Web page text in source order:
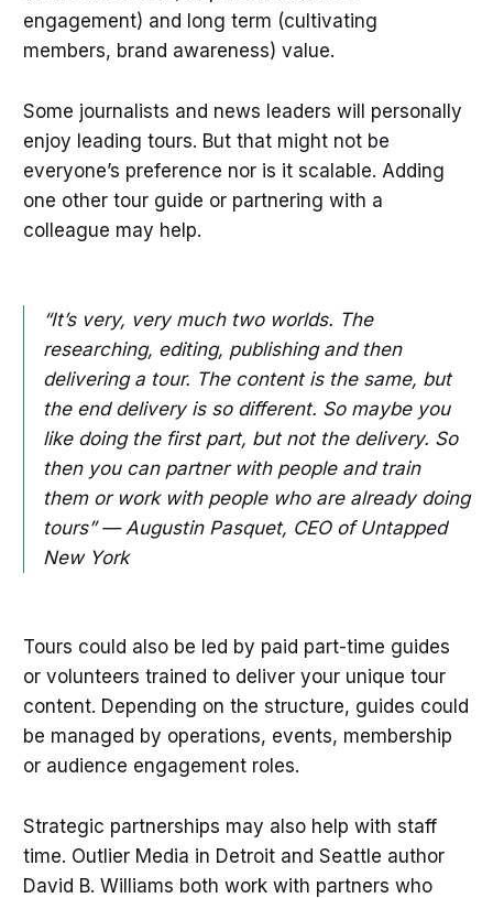
engagement) and long term (cultivating
members, brand awareness) value.
Some journalists and news leaders will personally
enjoy leading tours. But that might not be
everyone’s preference nor is it scalable. Adding
one other tour guide or partnering with a
colleague may help.
“It’s very, very much two worlds. The
researching, editing, publishing and then
delivering a tour. The content is the same, but
the end delivery is so different. So maybe you
like doing the first part, but not the delivery. So
then you can partner with people and train
them or work with people who are already doing
tours” — Augustin Pasquet, CEO of Untapped
New York
Tours could also be led by paid part-time guides
or volunteers trained to deliver your unique tour
content. Depending on the structure, guides could
be managed by operations, events, membership
or audience engagement roles.
Strategic partnerships may also help with staff
time. Outlier Media in Detroit and Seattle author
David B. Williams both work with partners who